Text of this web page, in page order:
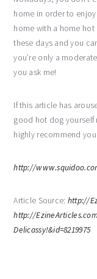
home in order to
home with a home hot
these days and you
you’re only a
you ask me!
If this article has
good hot dog yourself
highly recommend
http://
Article Source: http://
http://
Delicassy!&id=8219975